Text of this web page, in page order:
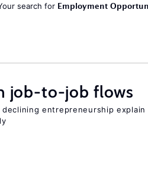
search for Employment
job-to-job flows
entrepreneurship